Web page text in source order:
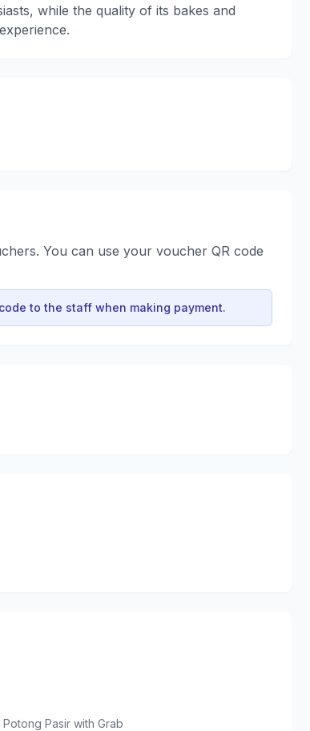
while the quality of its bakes and
You can use your voucher QR code
to the staff when making payment.
Pasir with Grab